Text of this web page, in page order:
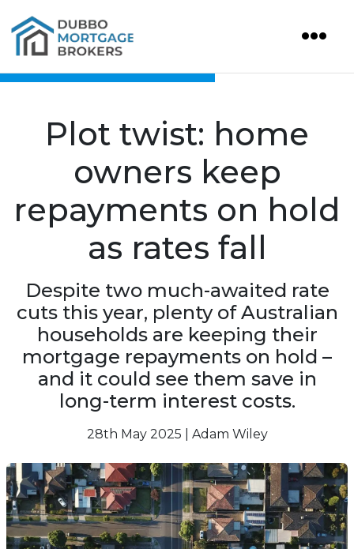
Plot twist: home
owners keep
repayments on hold
as rates fall
Despite two much-awaited rate
cuts this year, plenty of Australian
households are keeping their
mortgage repayments on hold –
and it could see them save in
long-term interest costs.
28th May 2025 | Adam Wiley